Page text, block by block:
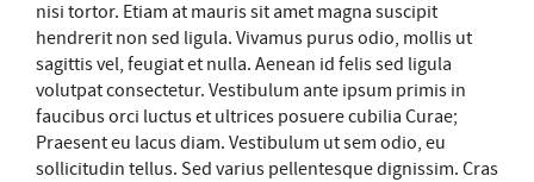
nisi tortor. Etiam at mauris sit amet magna suscipit
hendrerit non sed ligula. Vivamus purus odio, mollis ut
sagittis vel, feugiat et nulla. Aenean id felis sed ligula
volutpat consectetur. Vestibulum ante ipsum primis in
faucibus orci luctus et ultrices posuere cubilia Curae;
Praesent eu lacus diam. Vestibulum ut sem odio, eu
sollicitudin tellus. Sed varius pellentesque dignissim. Cras